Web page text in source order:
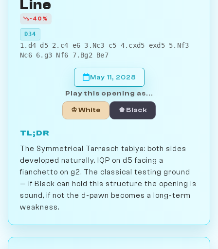
Line
-40%
D34
1.d4 d5 2.c4 e6 3.Nc3 c5 4.cxd5 exd5 5.Nf3
Nc6 6.g3 Nf6 7.Bg2 Be7
May 11, 2028
Play this opening as...
♔ White ♚ Black
TL;DR
The Symmetrical Tarrasch tabiya: both sides
developed naturally, IQP on d5 facing a
fianchetto on g2. The classical testing ground
— if Black can hold this structure the opening is
sound, if not the d-pawn becomes a long-term
weakness.